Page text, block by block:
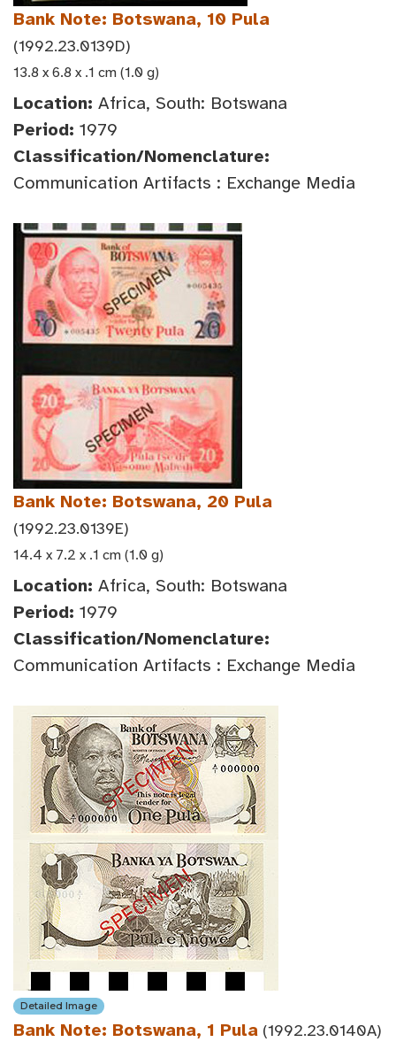
Bank Note: Botswana, 10 Pula
(1992.23.0139D)
13.8 x 6.8 x .1 cm (1.0 g)
Location: Africa, South: Botswana
Period: 1979
Classification/Nomenclature:
Communication Artifacts : Exchange Media
Bank Note: Botswana, 20 Pula
(1992.23.0139E)
14.4 x 7.2 x .1 cm (1.0 g)
Location: Africa, South: Botswana
Period: 1979
Classification/Nomenclature:
Communication Artifacts : Exchange Media
Detailed Image
Bank Note: Botswana, 1 Pula (1992.23.0140A)